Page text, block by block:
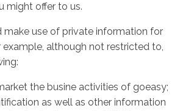
might offer to us.
make use of private information for
although not restricted to,
the busine activities of goeasy;
as well as other information